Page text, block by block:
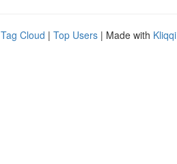
Tag Cloud | Top Users | Made with